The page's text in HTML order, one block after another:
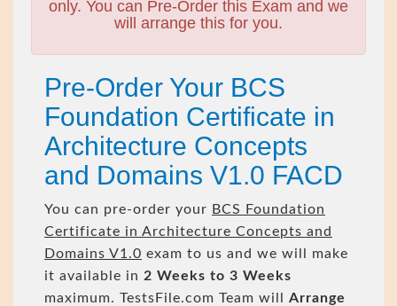
only. You can Pre-Order this Exam and we
will arrange this for you.
Pre-Order Your BCS
Foundation Certificate in
Architecture Concepts
and Domains V1.0 FACD
You can pre-order your BCS Foundation
Certificate in Architecture Concepts and
Domains V1.0 exam to us and we will make
it available in 2 Weeks to 3 Weeks
maximum. TestsFile.com Team will Arrange